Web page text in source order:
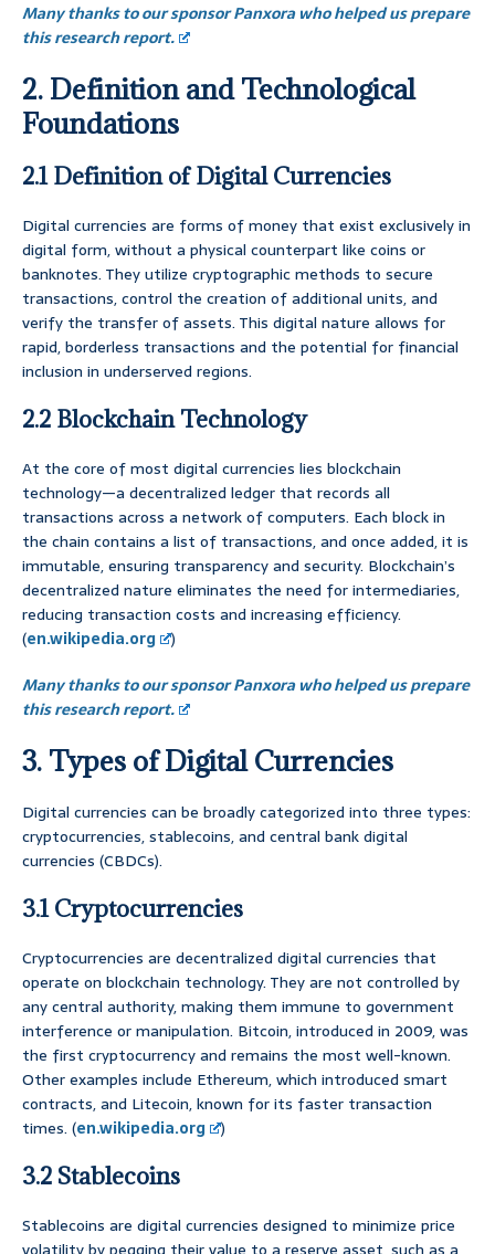
Many thanks to our sponsor Panxora who helped us prepare
this research report.
2. Definition and Technological
Foundations
2.1 Definition of Digital Currencies
Digital currencies are forms of money that exist exclusively in
digital form, without a physical counterpart like coins or
banknotes. They utilize cryptographic methods to secure
transactions, control the creation of additional units, and
verify the transfer of assets. This digital nature allows for
rapid, borderless transactions and the potential for financial
inclusion in underserved regions.
2.2 Blockchain Technology
At the core of most digital currencies lies blockchain
technology—a decentralized ledger that records all
transactions across a network of computers. Each block in
the chain contains a list of transactions, and once added, it is
immutable, ensuring transparency and security. Blockchain’s
decentralized nature eliminates the need for intermediaries,
reducing transaction costs and increasing efficiency.
(en.wikipedia.org
)
Many thanks to our sponsor Panxora who helped us prepare
this research report.
3. Types of Digital Currencies
Digital currencies can be broadly categorized into three types:
cryptocurrencies, stablecoins, and central bank digital
currencies (CBDCs).
3.1 Cryptocurrencies
Cryptocurrencies are decentralized digital currencies that
operate on blockchain technology. They are not controlled by
any central authority, making them immune to government
interference or manipulation. Bitcoin, introduced in 2009, was
the first cryptocurrency and remains the most well-known.
Other examples include Ethereum, which introduced smart
contracts, and Litecoin, known for its faster transaction
times. (en.wikipedia.org )
3.2 Stablecoins
Stablecoins are digital currencies designed to minimize price